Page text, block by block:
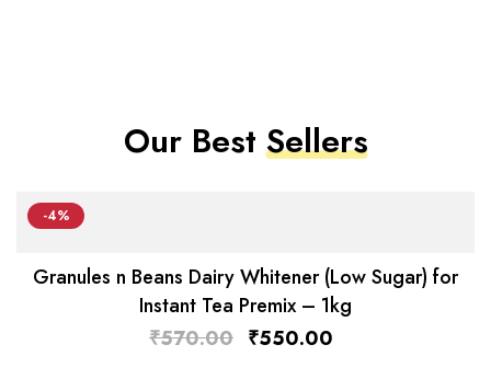
Our BestSellers
-4%
Granules n Beans Dairy Whitener (Low Sugar) for
Instant Tea Premix – 1kg
₹570.00 ₹550.00